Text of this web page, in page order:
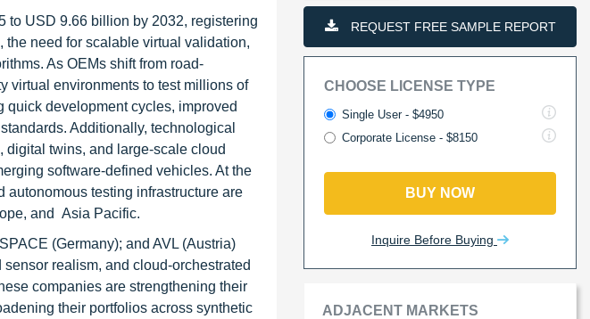
to USD 9.66 billion by 2032, registering
the need for scalable virtual validation,
As OEMs shift from road-
virtual environments to test millions of
development cycles, improved
Additionally, technological
twins, and large-scale cloud
software-defined vehicles. At the
autonomous testing infrastructure are
and Asia Pacific.
(Germany); and AVL (Austria)
realism, and cloud-orchestrated
companies are strengthening their
their portfolios across synthetic
REQUEST FREE SAMPLE REPORT
CHOOSE LICENSE TYPE
Single User - $4950
Corporate License - $8150
BUY NOW
Inquire Before Buying
ADJACENT MARKETS